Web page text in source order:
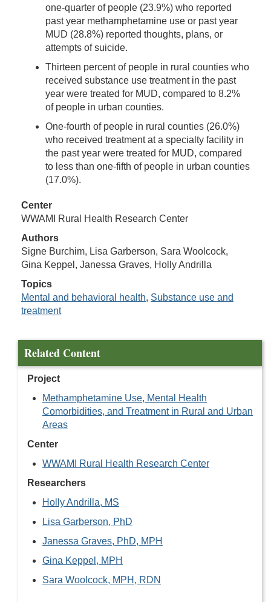
one-quarter of people (23.9%) who reported
past year methamphetamine use or past year
MUD (28.8%) reported thoughts, plans, or
attempts of suicide.
Thirteen percent of people in rural counties who
received substance use treatment in the past
year were treated for MUD, compared to 8.2%
of people in urban counties.
One-fourth of people in rural counties (26.0%)
who received treatment at a specialty facility in
the past year were treated for MUD, compared
to less than one-fifth of people in urban counties
(17.0%).
Center
WWAMI Rural Health Research Center
Authors
Signe Burchim, Lisa Garberson, Sara Woolcock,
Gina Keppel, Janessa Graves, Holly Andrilla
Topics
Mental and behavioral health, Substance use and
treatment
Related Content
Project
Methamphetamine Use, Mental Health
Comorbidities, and Treatment in Rural and Urban
Areas
Center
WWAMI Rural Health Research Center
Researchers
Holly Andrilla, MS
Lisa Garberson, PhD
Janessa Graves, PhD, MPH
Gina Keppel, MPH
Sara Woolcock, MPH, RDN